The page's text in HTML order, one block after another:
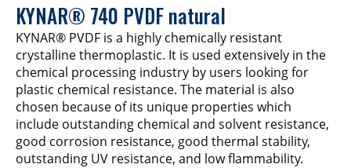
KYNAR® 740 PVDF natural
KYNAR® PVDF is a highly chemically resistant
crystalline thermoplastic. It is used extensively in the
chemical processing industry by users looking for
plastic chemical resistance. The material is also
chosen because of its unique properties which
include outstanding chemical and solvent resistance,
good corrosion resistance, good thermal stability,
outstanding UV resistance, and low flammability.